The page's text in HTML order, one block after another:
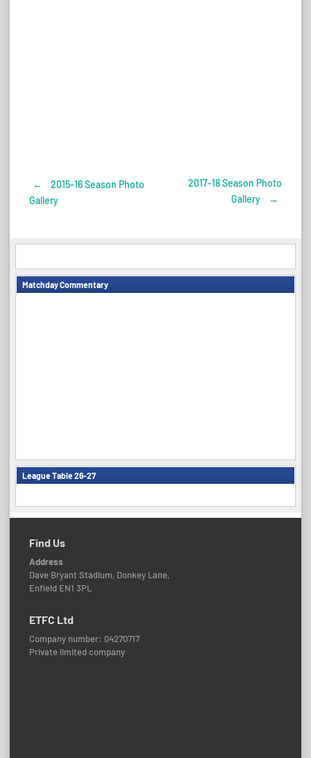
Post
←
2015-16 Season Photo
Gallery
2017-18 Season Photo
Gallery
→
Matchday Commentary
League Table 26-27
Find Us
Address
Dave Bryant Stadium, Donkey Lane,
Enfield EN1 3PL
ETFC Ltd
Company number: 04270717
Private limited company